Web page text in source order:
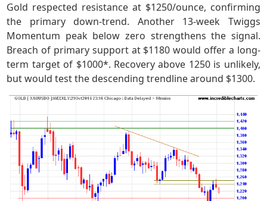
Gold respected resistance at $1250/ounce, confirming
the primary down-trend. Another 13-week Twiggs
Momentum peak below zero strengthens the signal.
Breach of primary support at $1180 would offer a long-
term target of $1000*. Recovery above 1250 is unlikely,
but would test the descending trendline around $1300.